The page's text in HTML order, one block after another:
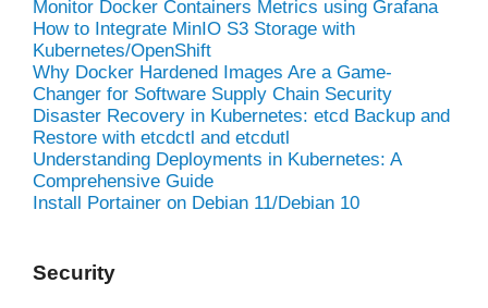
Monitor Docker Containers Metrics using Grafana
How to Integrate MinIO S3 Storage with
Kubernetes/OpenShift
Why Docker Hardened Images Are a Game-
Changer for Software Supply Chain Security
Disaster Recovery in Kubernetes: etcd Backup and
Restore with etcdctl and etcdutl
Understanding Deployments in Kubernetes: A
Comprehensive Guide
Install Portainer on Debian 11/Debian 10
Security